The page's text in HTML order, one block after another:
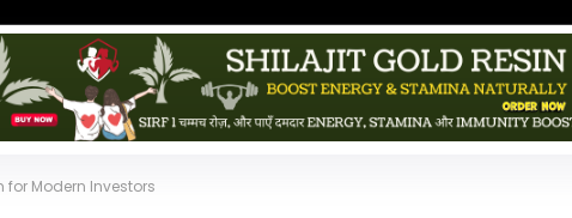
for Modern Investors